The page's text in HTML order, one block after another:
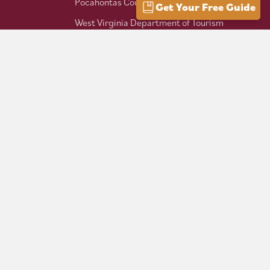
West Virginia Department of Tourism
Get Your Free Guide